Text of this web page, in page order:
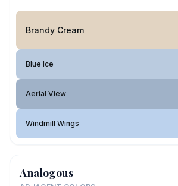
Brandy Cream
Blue Ice
Aerial View
Windmill Wings
Analogous